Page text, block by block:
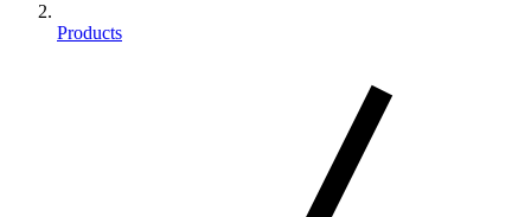
Products